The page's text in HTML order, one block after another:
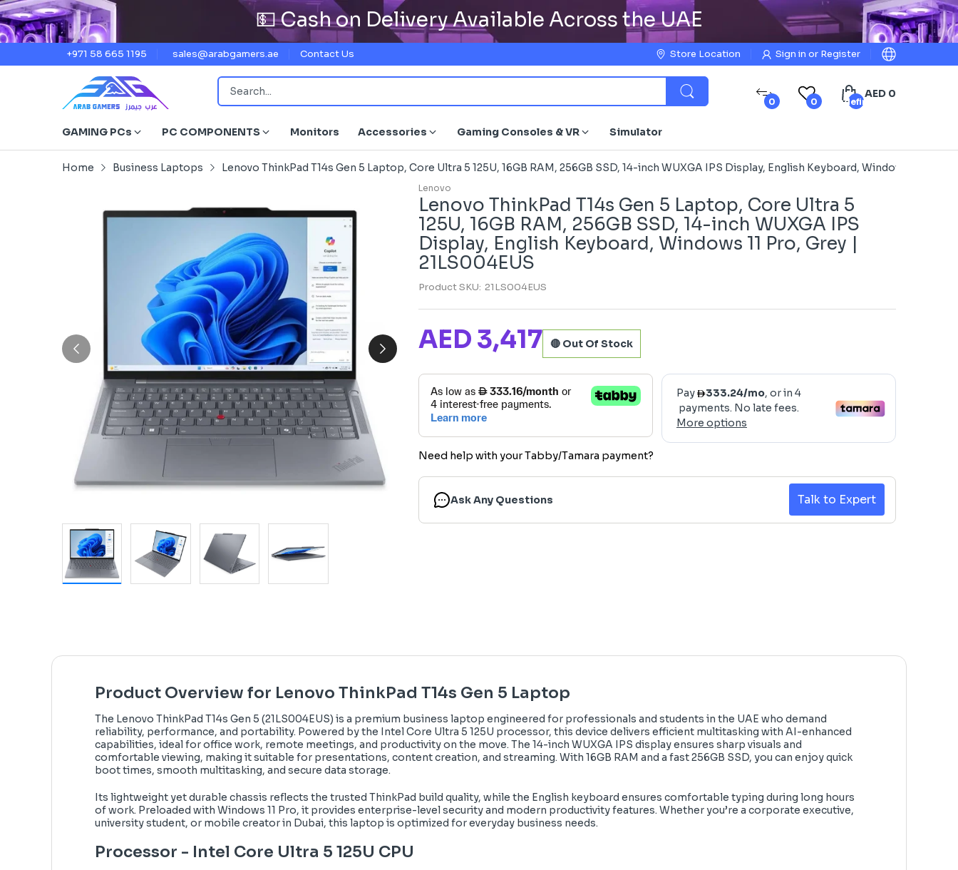
💵 Cash on Delivery Available Across the UAE
+971 58 665 1195 sales@arabgamers.ae Contact Us Store Location Sign in or Register
0 0 undefined
AED 0
GAMING PCs PC COMPONENTS Monitors Accessories Gaming Consoles & VR Simulator
Home Business Laptops Lenovo ThinkPad T14s Gen 5 Laptop, Core Ultra 5 125U, 16GB RAM, 256GB SSD, 14-inch WUXGA IPS Display, English Keyboard, Windows 11 Pro,
Lenovo
Lenovo ThinkPad T14s Gen 5 Laptop, Core Ultra 5
125U, 16GB RAM, 256GB SSD, 14-inch WUXGA IPS
Display, English Keyboard, Windows 11 Pro, Grey |
21LS004EUS
Product SKU: 21LS004EUS
AED 3,417 🔴 Out Of Stock
Need help with your Tabby/Tamara payment?
Ask Any Questions Talk to Expert
Product Overview for Lenovo ThinkPad T14s Gen 5 Laptop
The Lenovo ThinkPad T14s Gen 5 (21LS004EUS) is a premium business laptop engineered for professionals and students in the UAE who demand
reliability, performance, and portability. Powered by the Intel Core Ultra 5 125U processor, this device delivers efficient multitasking with AI-enhanced
capabilities, ideal for office work, remote meetings, and productivity on the move. The 14-inch WUXGA IPS display ensures sharp visuals and
comfortable viewing, making it suitable for presentations, content creation, and streaming. With 16GB RAM and a fast 256GB SSD, you can enjoy quick
boot times, smooth multitasking, and secure data storage.
Its lightweight yet durable chassis reflects the trusted ThinkPad build quality, while the English keyboard ensures comfortable typing during long hours
of work. Preloaded with Windows 11 Pro, it provides enterprise-level security and modern productivity features. Whether you’re a corporate executive,
university student, or mobile creator in Dubai, this laptop is optimized for everyday business needs.
Processor - Intel Core Ultra 5 125U CPU